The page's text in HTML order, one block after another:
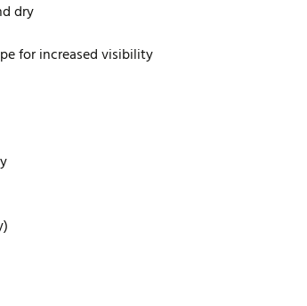
dry
for increased visibility